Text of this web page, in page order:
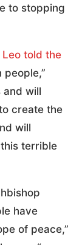
to stopping
Leo told the
people,”
and will
create the
will
terrible
have
of peace,”